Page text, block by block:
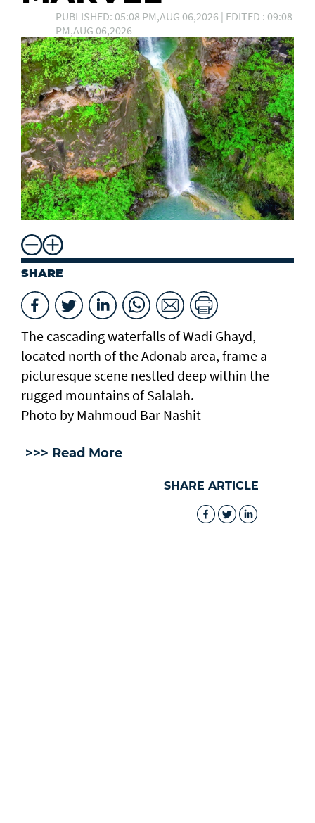
PUBLISHED: 05:08 PM,AUG 06,2026 | EDITED : 09:08
PM,AUG 06,2026
SHARE
The cascading waterfalls of Wadi Ghayd,
located north of the Adonab area, frame a
picturesque scene nestled deep within the
rugged mountains of Salalah.
Photo by Mahmoud Bar Nashit
>>> Read More
SHARE ARTICLE